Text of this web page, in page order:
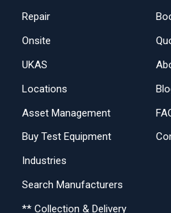
Repair
Onsite
UKAS
Locations
Asset Management
Buy Test Equipment
Industries
Search Manufacturers
** Collection & Delivery